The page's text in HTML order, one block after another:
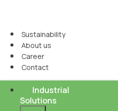
Sustainability
About us
Career
Contact
Industrial
Solutions